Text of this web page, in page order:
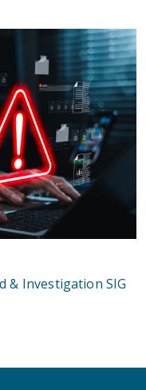
& Investigation SIG